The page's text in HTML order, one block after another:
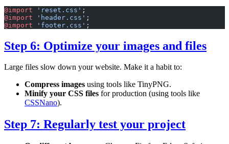
@import 'reset.css' ;
@import 'header.css' ;
@import 'footer.css' ;
Step 6: Optimize your images and files
Large files slow down your website. Make it a habit to:
Compress images using tools like TinyPNG.
Minify your CSS files for production (using tools like
CSSNano).
Step 7: Regularly test your project